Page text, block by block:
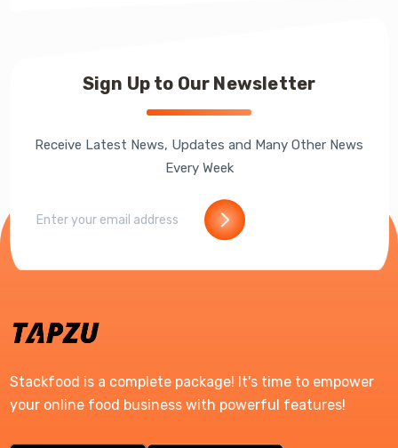
Sign Up to Our Newsletter
Receive Latest News, Updates and Many Other News
Every Week
Stackfood is a complete package! It's time to empower
your online food business with powerful features!